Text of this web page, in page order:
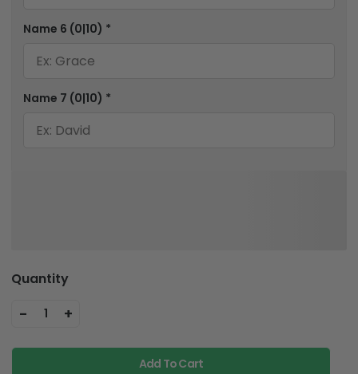
Name 6 (0|10) *
Name 7 (0|10) *
Quantity
- 1 +
Add To Cart